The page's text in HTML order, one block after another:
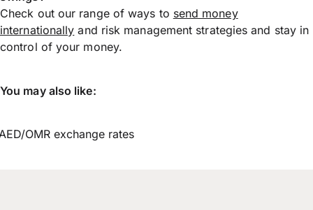
Check out our range of ways to send money
internationally and risk management strategies and stay in
control of your money.
You may also like:
OMR exchange rates